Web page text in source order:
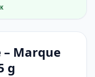
– Marque
g